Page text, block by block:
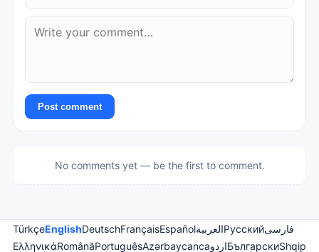
Post comment
No comments yet — be the first to comment.
TürkçeEnglishDeutschFrançaisEspañolالعربيةРусскийفارسی
ΕλληνικάRomânăPortuguêsAzərbaycancaاردوБългарскиShqip